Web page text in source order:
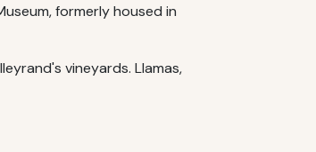
formerly housed in
vineyards. Llamas,